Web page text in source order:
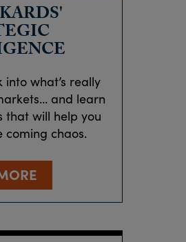
what’s really
and learn
that will help you
chaos.